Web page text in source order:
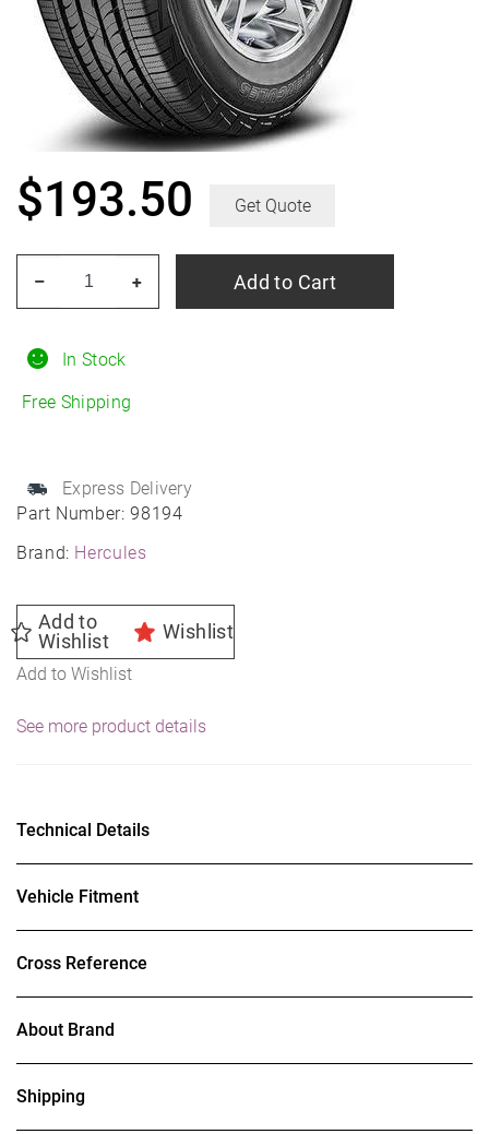
Part Number:98194
Brand: Hercules
In Stock
Free Shipping
Express Delivery
$193.50 Get Quote
Add to
Wishlist
Wishlist
Add to Wishlist
HPT
265/75R16
quantity
+
– Add to Cart
See more product details
Technical Details
Vehicle Fitment
Cross Reference
About Brand
Shipping